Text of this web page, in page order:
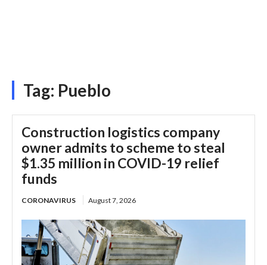
Tag: Pueblo
Construction logistics company
owner admits to scheme to steal
$1.35 million in COVID-19 relief
funds
CORONAVIRUS August 7, 2026